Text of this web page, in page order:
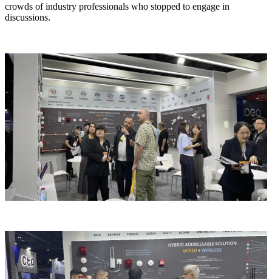
crowds of industry professionals who stopped to engage in
discussions.